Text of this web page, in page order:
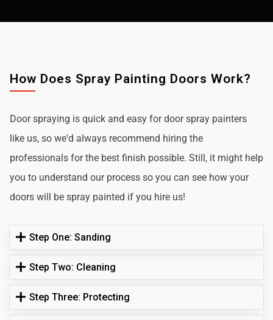
How Does Spray Painting Doors Work?
Door spraying is quick and easy for door spray painters
like us, so we'd always recommend hiring the
professionals for the best finish possible. Still, it might help
you to understand our process so you can see how your
doors will be spray painted if you hire us!
Step One: Sanding
Step Two: Cleaning
Step Three: Protecting